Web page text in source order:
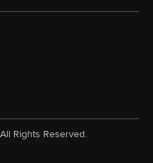
Rights Reserved.